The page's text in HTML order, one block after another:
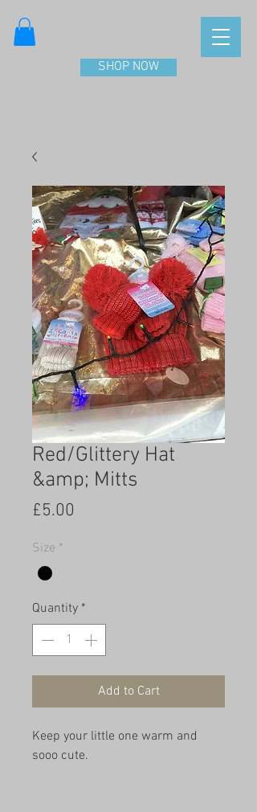
SHOP NOW
Red/Glittery Hat
&amp; Mitts
£5.00
Size *
Quantity *
Add to Cart
Keep your little one warm and
sooo cute.